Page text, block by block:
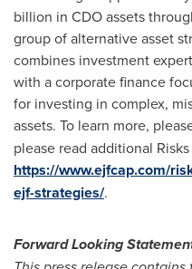
billion in CDO assets
group of alternative asset
combines investment
with a corporate finance
for investing in complex,
assets. To learn more,
please read additional
https://www.ejfcap.com/
ejf-strategies/.
Forward Looking